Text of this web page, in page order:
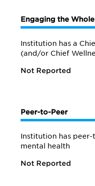
Engaging the
Institution has a
(and/or Chief
Not Reported
Peer-to-Peer
Institution has
mental health
Not Reported